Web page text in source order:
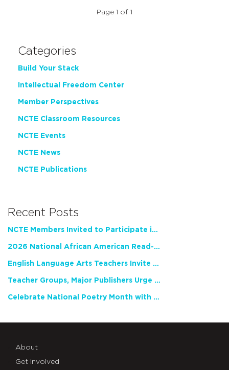
Page 1 of 1
Categories
Build Your Stack
Intellectual Freedom Center
Member Perspectives
NCTE Classroom Resources
NCTE Events
NCTE News
NCTE Publications
Recent Posts
NCTE Members Invited to Participate in Study of Teacher Experience
2026 National African American Read-In Receives High Marks
English Language Arts Teachers Invite Feedback on Working Framework for Responsible AI Use in Classrooms and Schools
Teacher Groups, Major Publishers Urge Lawmakers to Protect Freedom to Read
Celebrate National Poetry Month with NCTE
About
Get Involved